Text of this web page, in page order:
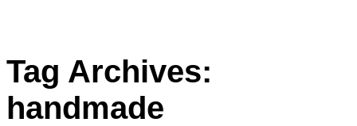
Tag Archives:
handmade